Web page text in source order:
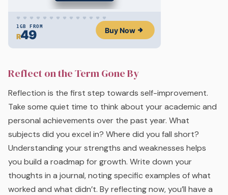
Reflect on the Term Gone By
Reflection is the first step towards self-improvement.
Take some quiet time to think about your academic and
personal achievements over the past year. What
subjects did you excel in? Where did you fall short?
Understanding your strengths and weaknesses helps
you build a roadmap for growth. Write down your
thoughts in a journal, noting specific examples of what
worked and what didn’t. By reflecting now, you’ll have a